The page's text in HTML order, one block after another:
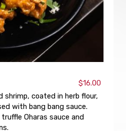
$16.00
coated in herb flour,
with bang bang sauce.
Oharas sauce and